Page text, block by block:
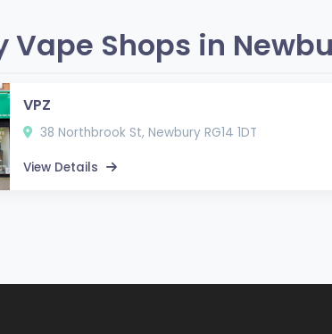
Vape Shops in
VPZ
38 Northbrook St, Newbury RG14 1DT
View Details